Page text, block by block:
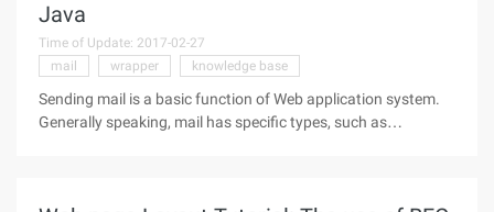
Java
Time of Update: 2017-02-27
mail
wrapper knowledge base
Sending mail is a basic function of Web application system.
Generally speaking, mail has specific types, such as